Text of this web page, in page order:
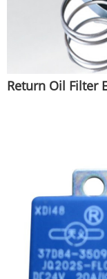
Return Oil Filter